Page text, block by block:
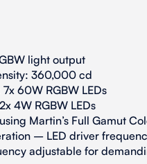
light output
360,000 cd
60W RGBW LEDs
4W RGBW LEDs
Martin’s Full Gamut
– LED driver
adjustable for